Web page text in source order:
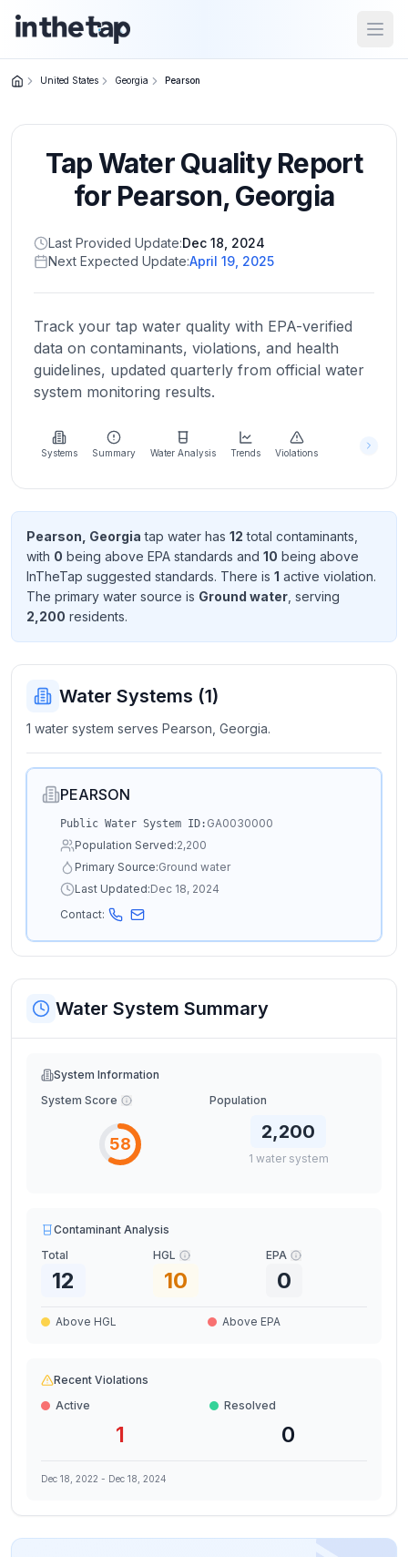
Home
Return to
homepage
States
Browse
location
About
more
about
Send
Feedback
Help us
improve
United States Georgia Pearson
Tap Water Quality Report
for Pearson,Georgia
Last Provided Update:Dec 18, 2024
Next Expected Update:April 19, 2025
Track your tap water quality with EPA-verified
data on contaminants, violations, and health
guidelines, updated quarterly from official water
system monitoring results.
Systems Summary Water Analysis Trends Violations
Pearson, Georgia tap water has 12 total contaminants
with 0 being above EPA standards and 10 being above
InTheTap suggested standards. There is 1 active violation.
The primary water source is Ground water , serving
2,200 residents.
Water Systems (1)
1 water system serves Pearson, Georgia.
PEARSON
Public Water System ID: GA0030000
Population Served:2,200
Primary Source:Ground water
Last Updated:Dec 18, 2024
Contact:
Water System Summary
System Information
System Score
58
Population
2,200
1 water system
Contaminant Analysis
Total
12
HGL
10
EPA
0
Above HGL Above EPA
Recent Violations
Active
1
Resolved
0
Dec 18, 2022 - Dec 18, 2024